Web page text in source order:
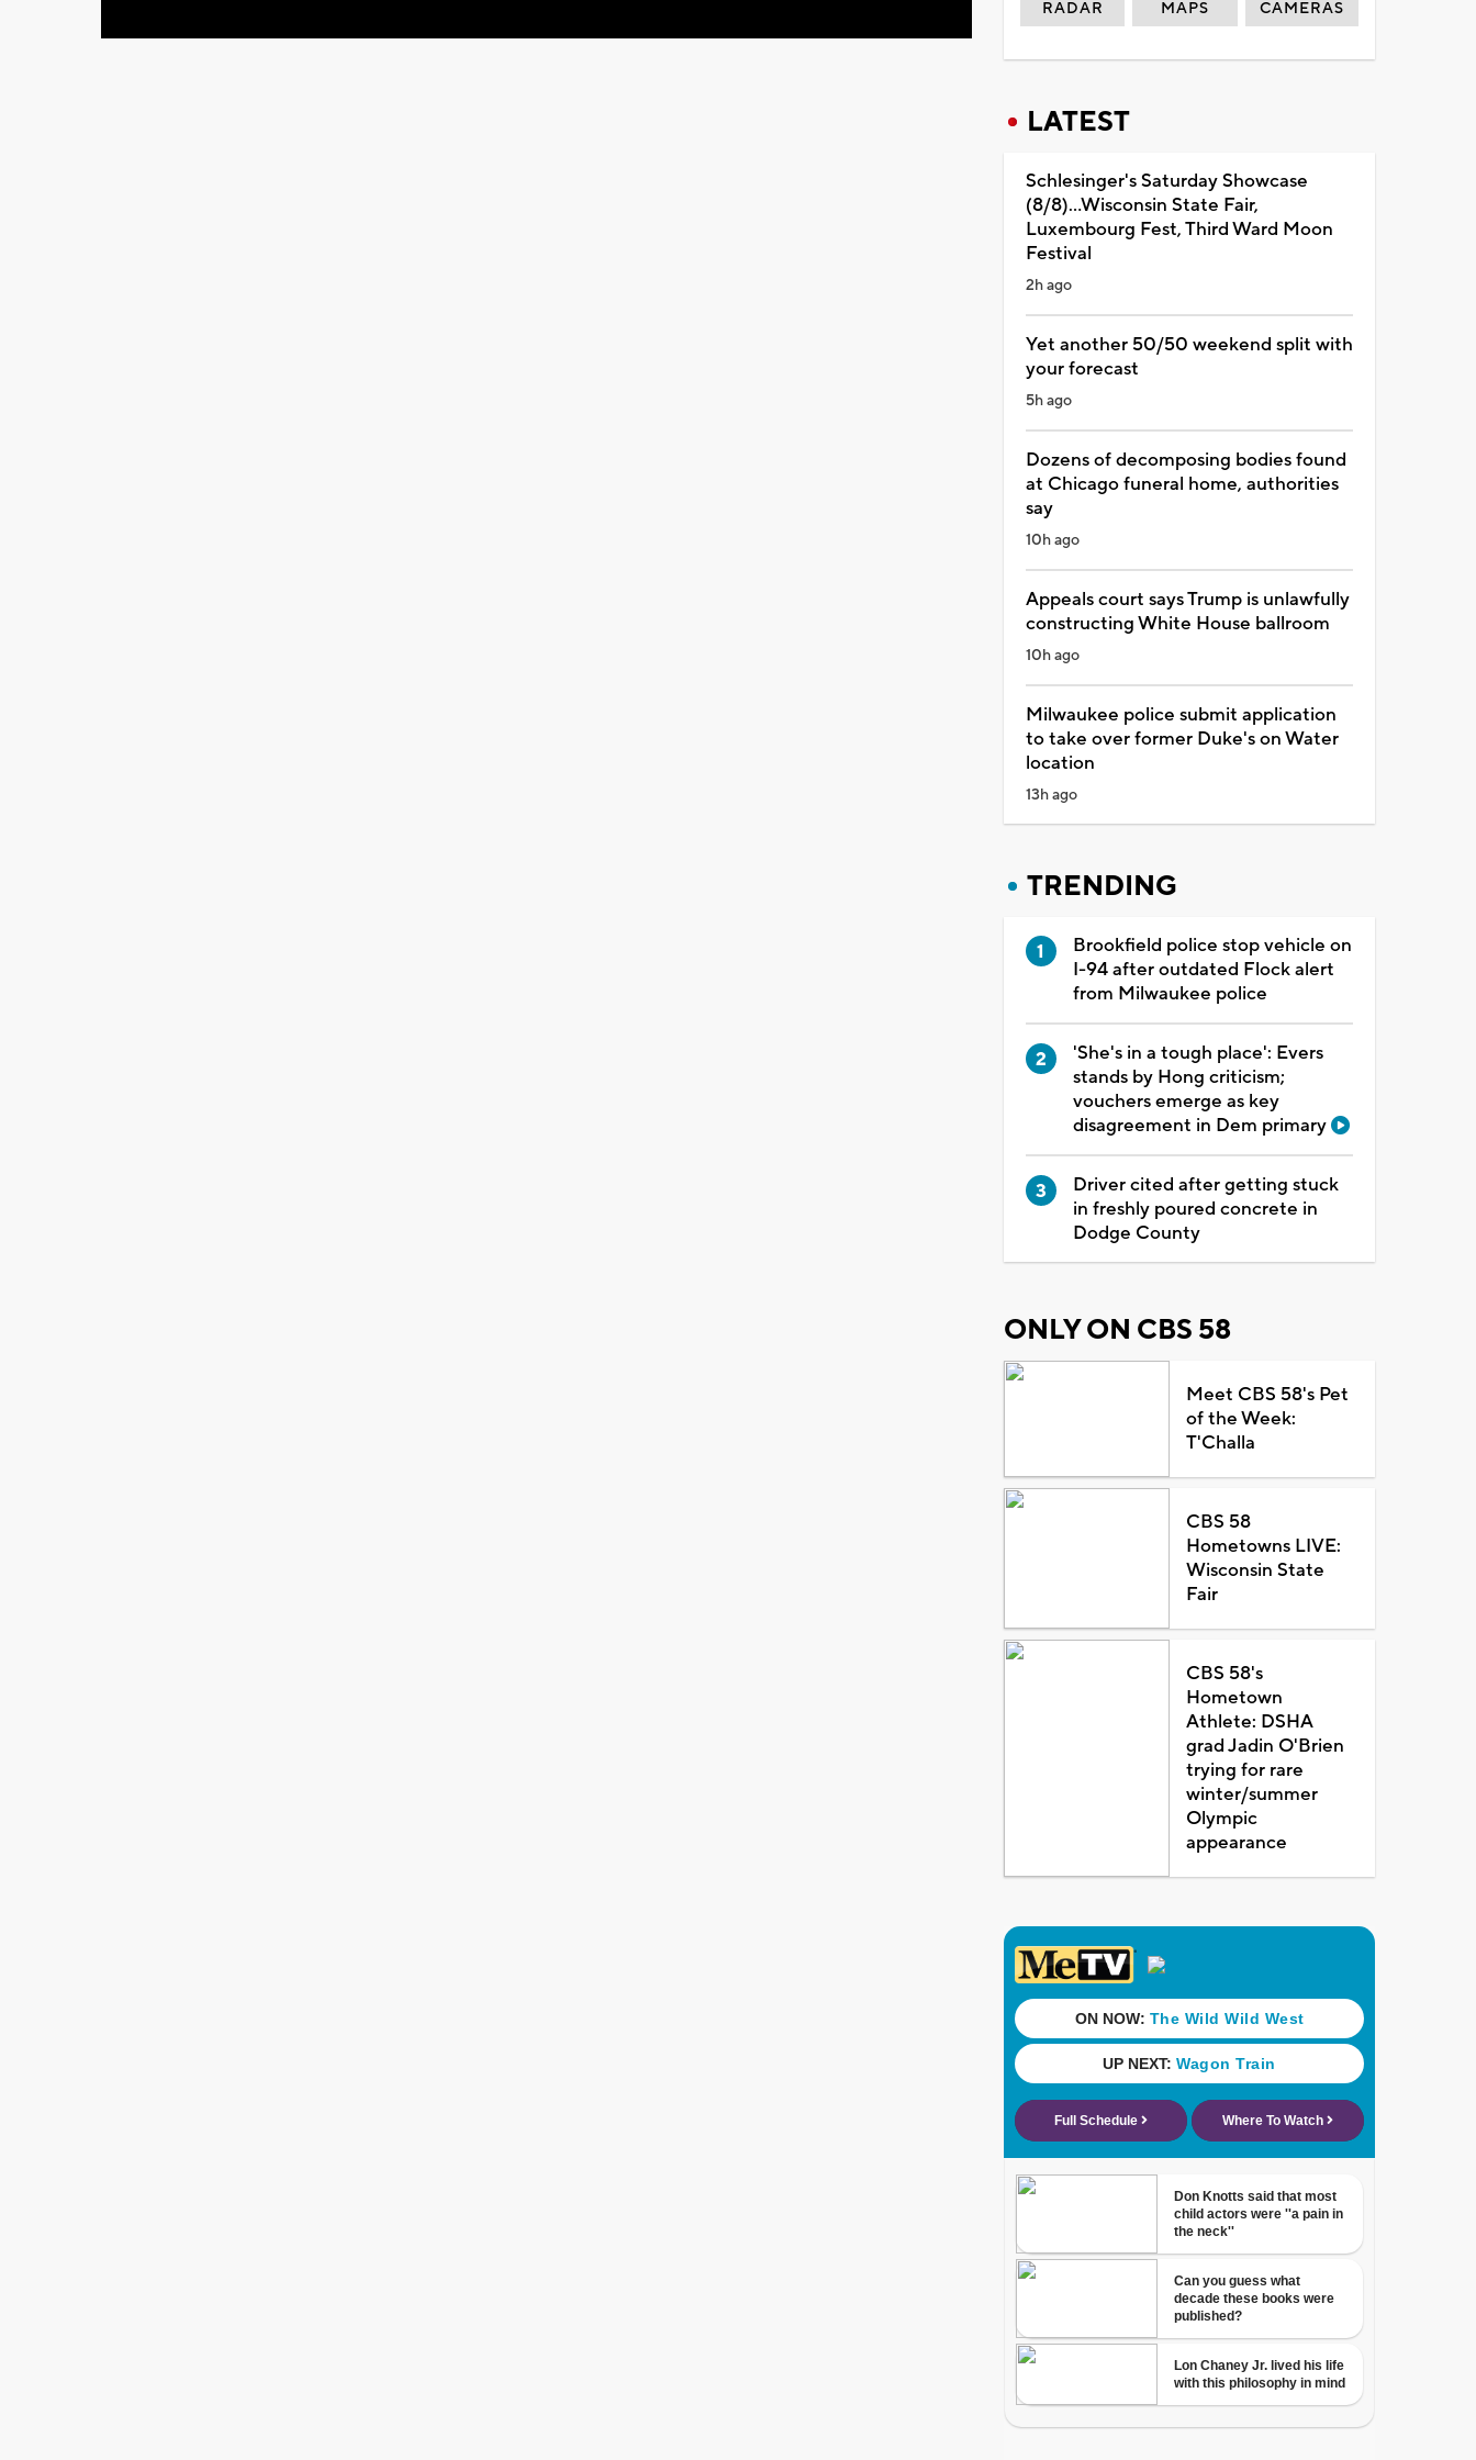
RADAR MAPS CAMERAS
LATEST
Schlesinger's Saturday Showcase
(8/8)...Wisconsin State Fair,
Luxembourg Fest, Third Ward Moon
Festival
2h ago
Yet another 50/50 weekend split with
your forecast
5h ago
Dozens of decomposing bodies found
at Chicago funeral home, authorities
say
10h ago
Appeals court says Trump is unlawfully
constructing White House ballroom
10h ago
Milwaukee police submit application
to take over former Duke's on Water
location
13h ago
TRENDING
Brookfield police stop vehicle on
I-94 after outdated Flock alert
from Milwaukee police
'She's in a tough place': Evers
stands by Hong criticism;
vouchers emerge as key
disagreement in Dem primary
Driver cited after getting stuck
in freshly poured concrete in
Dodge County
ONLY ON CBS 58
Meet CBS 58's Pet
of the Week:
T'Challa
CBS 58
Hometowns LIVE:
Wisconsin State
Fair
CBS 58's
Hometown
Athlete: DSHA
grad Jadin O'Brien
trying for rare
winter/summer
Olympic
appearance